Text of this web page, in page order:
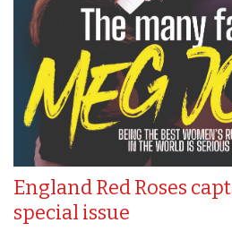
England Red Roses
special issue